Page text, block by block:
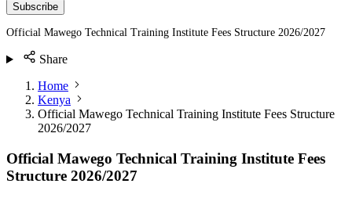
Subscribe
Official Mawego Technical Training Institute Fees Structure 2026/2027
Share
Home
Kenya
Official Mawego Technical Training Institute Fees Structure
2026/2027
Official Mawego Technical Training Institute Fees
Structure 2026/2027